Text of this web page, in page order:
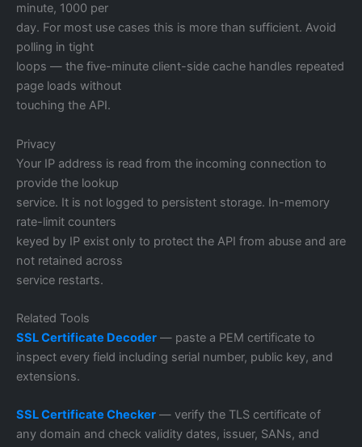
minute, 1000 per
day. For most use cases this is more than sufficient. Avoid
polling in tight
loops — the five-minute client-side cache handles repeated
page loads without
touching the API.
Privacy
Your IP address is read from the incoming connection to
provide the lookup
service. It is not logged to persistent storage. In-memory
rate-limit counters
keyed by IP exist only to protect the API from abuse and are
not retained across
service restarts.
Related Tools
SSL Certificate Decoder — paste a PEM certificate to
inspect every field including serial number, public key, and
extensions.
SSL Certificate Checker — verify the TLS certificate of
any domain and check validity dates, issuer, SANs, and